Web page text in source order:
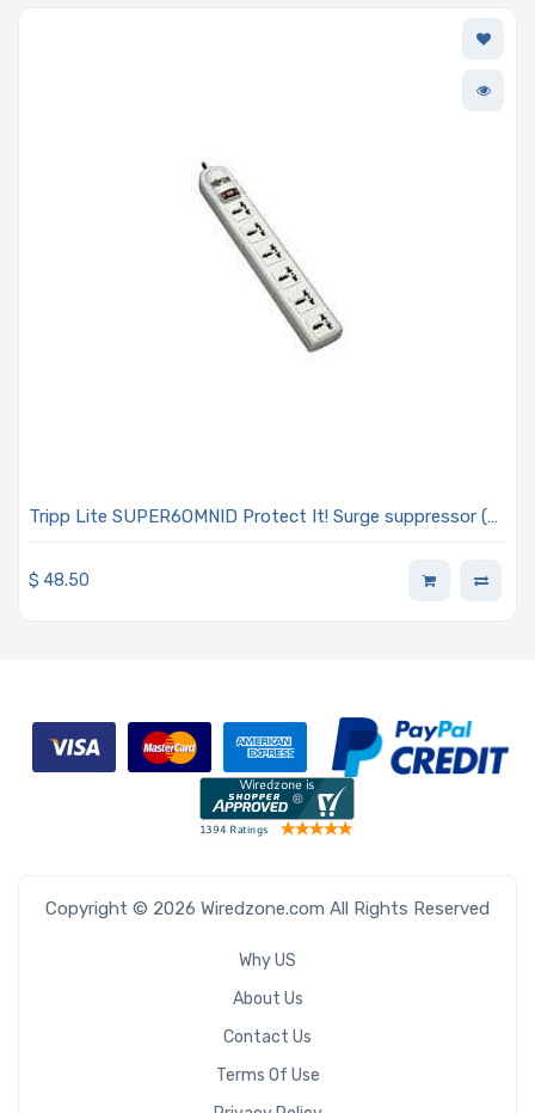
Tripp Lite SUPER6OMNID Protect It! Surge suppressor (
$ 48.50
Copyright © 2026 Wiredzone.com All Rights Reserved
Why US
About Us
Contact Us
Terms Of Use